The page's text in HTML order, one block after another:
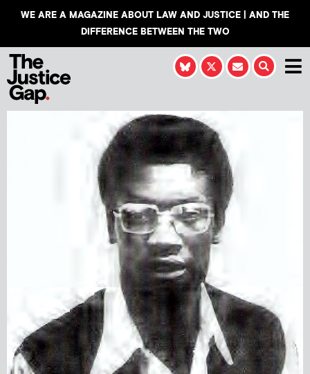
WE ARE A MAGAZINE ABOUT LAW AND JUSTICE | AND THE
DIFFERENCE BETWEEN THE TWO